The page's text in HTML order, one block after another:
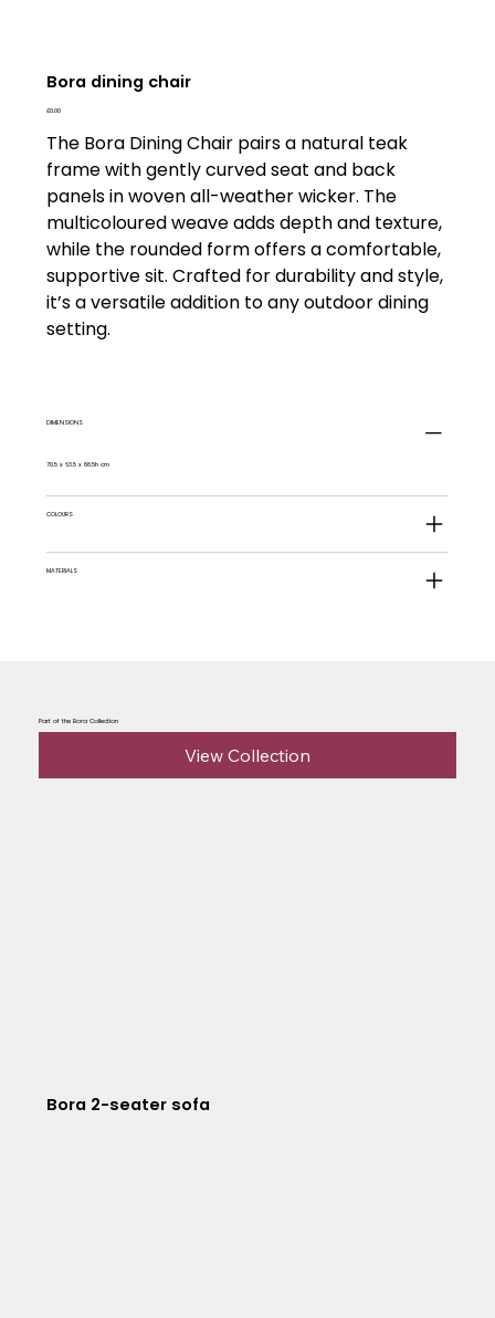
Bora dining chair
Price
£0.00
The Bora Dining Chair pairs a natural teak
frame with gently curved seat and back
panels in woven all-weather wicker. The
multicoloured weave adds depth and texture,
while the rounded form offers a comfortable,
supportive sit. Crafted for durability and style,
it’s a versatile addition to any outdoor dining
setting.
DIMENSIONS
70.5 x 63.5 x 88.5h cm
COLOURS
MATERIALS
Part of the Bora Collection
View Collection
Bora 2-seater sofa